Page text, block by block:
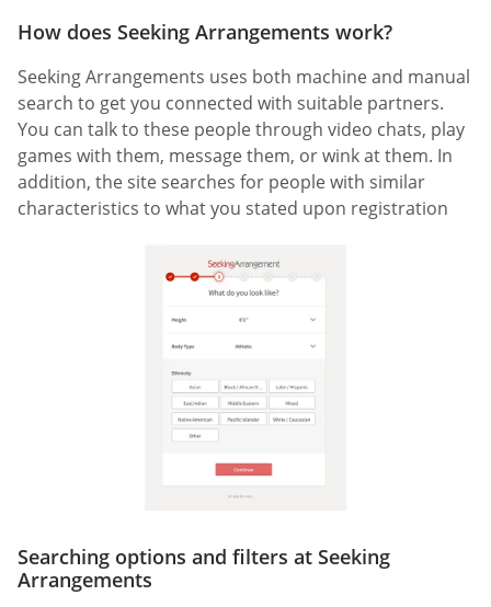
How does Seeking Arrangements work?
Seeking Arrangements uses both machine and manual
search to get you connected with suitable partners.
You can talk to these people through video chats, play
games with them, message them, or wink at them. In
addition, the site searches for people with similar
characteristics to what you stated upon registration
Searching options and filters at Seeking
Arrangements